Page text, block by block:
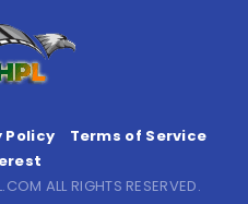
Policy
Terms of Service
ALL RIGHTS RESERVED.